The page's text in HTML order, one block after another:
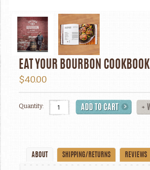
EAT YOUR BOURBON COOKBOOK
$40.00
Quantity:
ABOUT SHIPPING/RETURNS REVIEWS